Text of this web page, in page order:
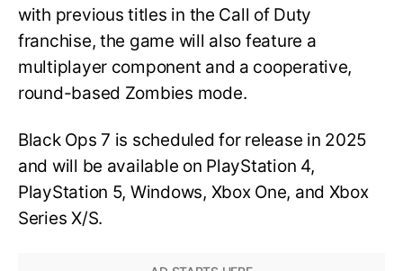
with previous titles in the Call of Duty
franchise, the game will also feature a
multiplayer component and a cooperative,
round-based Zombies mode.
Black Ops 7 is scheduled for release in 2025
and will be available on PlayStation 4,
PlayStation 5, Windows, Xbox One, and Xbox
Series X/S.